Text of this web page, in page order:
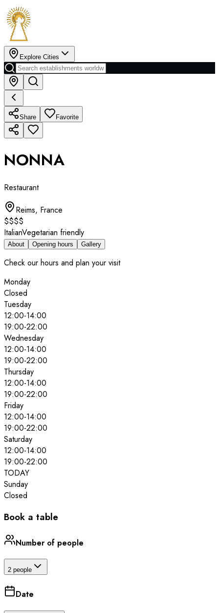
Explore Cities
Share Favorite
NONNA
Restaurant
Reims, France
$$$$
ItalianVegetarian friendly
About Opening hours Gallery
Check our hours and plan your visit
Monday
Closed
Tuesday
12:00-14:00
19:00-22:00
Wednesday
12:00-14:00
19:00-22:00
Thursday
12:00-14:00
19:00-22:00
Friday
12:00-14:00
19:00-22:00
Saturday
12:00-14:00
19:00-22:00
TODAY
Sunday
Closed
Book a table
Number of people
2 people
Date